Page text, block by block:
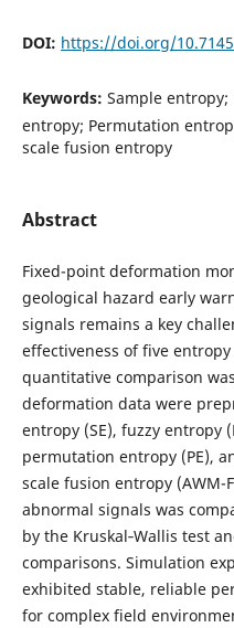
DOI: https://doi.org/
Keywords: Sample
entropy; Permutation
scale fusion entropy
Abstract
Fixed-point deformation
geological hazard early
signals remains a key
effectiveness of five
quantitative comparison
deformation data were
entropy (SE), fuzzy entropy
permutation entropy (PE),
scale fusion entropy
abnormal signals was
by the Kruskal‑Wallis test
comparisons. Simulation
exhibited stable, reliable
for complex field